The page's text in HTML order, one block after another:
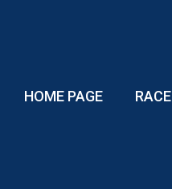
HOME PAGE